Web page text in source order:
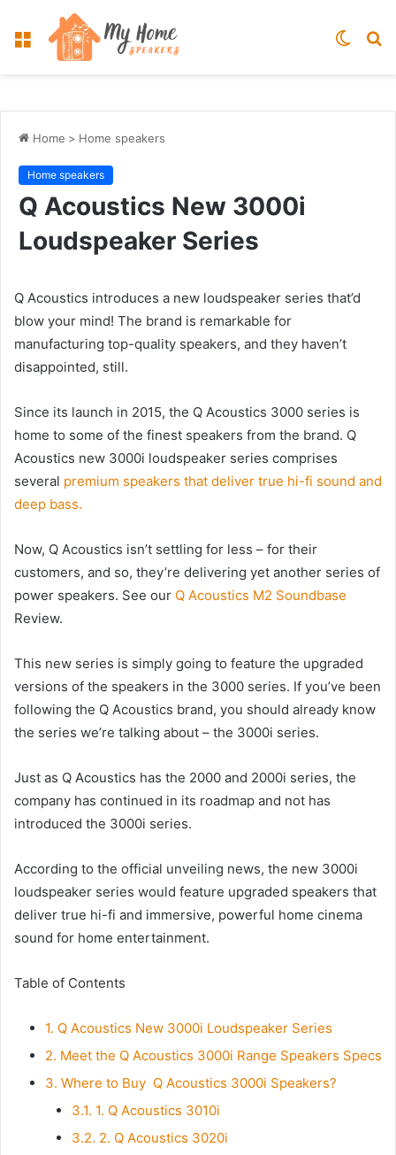
Menu
Switch
Home > Home speakers
Home speakers
Q Acoustics New 3000i
Loudspeaker Series
Q Acoustics introduces a new loudspeaker series that’d
blow your mind! The brand is remarkable for
manufacturing top-quality speakers, and they haven’t
disappointed, still.
Since its launch in 2015, the Q Acoustics 3000 series is
home to some of the finest speakers from the brand. Q
Acoustics new 3000i loudspeaker series comprises
several premium speakers that deliver true hi-fi sound and
deep bass.
Now, Q Acoustics isn’t settling for less – for their
customers, and so, they’re delivering yet another series of
power speakers. See our Q Acoustics M2 Soundbase
Review.
This new series is simply going to feature the upgraded
versions of the speakers in the 3000 series. If you’ve been
following the Q Acoustics brand, you should already know
the series we’re talking about – the 3000i series.
Just as Q Acoustics has the 2000 and 2000i series, the
company has continued in its roadmap and not has
introduced the 3000i series.
According to the official unveiling news, the new 3000i
loudspeaker series would feature upgraded speakers that
deliver true hi-fi and immersive, powerful home cinema
sound for home entertainment.
Table of Contents
1. Q Acoustics New 3000i Loudspeaker Series
2. Meet the Q Acoustics 3000i Range Speakers Specs
3. Where to Buy Q Acoustics 3000i Speakers?
3.1. 1. Q Acoustics 3010i
3.2. 2. Q Acoustics 3020i